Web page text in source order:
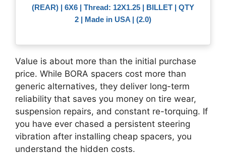
(REAR) | 6X6 | Thread: 12X1.25 | BILLET | QTY
2 | Made in USA | (2.0)
Value is about more than the initial purchase
price. While BORA spacers cost more than
generic alternatives, they deliver long-term
reliability that saves you money on tire wear,
suspension repairs, and constant re-torquing. If
you have ever chased a persistent steering
vibration after installing cheap spacers, you
understand the hidden costs.